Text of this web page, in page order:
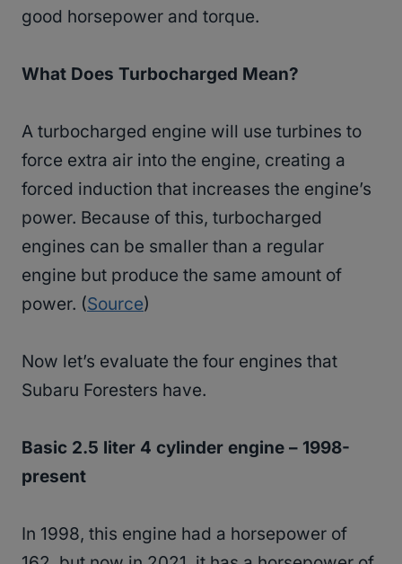
good horsepower and torque.
What Does Turbocharged Mean?
A turbocharged engine will use turbines to
force extra air into the engine, creating a
forced induction that increases the engine’s
power. Because of this, turbocharged
engines can be smaller than a regular
engine but produce the same amount of
power. (Source)
Now let’s evaluate the four engines that
Subaru Foresters have.
Basic 2.5 liter 4 cylinder engine – 1998-
present
In 1998, this engine had a horsepower of